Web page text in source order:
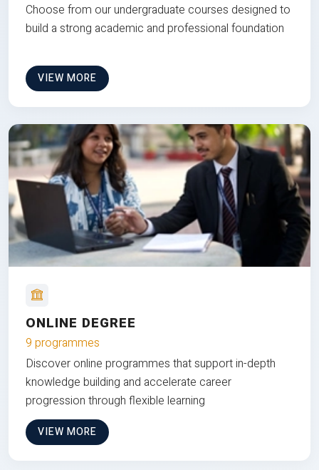
Choose from our undergraduate courses designed to
build a strong academic and professional foundation
VIEW MORE
ONLINE DEGREE
9 programmes
Discover online programmes that support in-depth
knowledge building and accelerate career
progression through flexible learning
VIEW MORE